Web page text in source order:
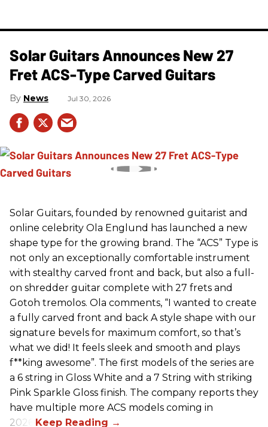
Solar Guitars Announces New 27
Fret ACS-Type Carved Guitars
News Jul 30, 2026
Solar Guitars, founded by renowned guitarist and
online celebrity Ola Englund has launched a new
shape type for the growing brand. The “ACS” Type is
not only an exceptionally comfortable instrument
with stealthy carved front and back, but also a full-
on shredder guitar complete with 27 frets and
Gotoh tremolos. Ola comments, “I wanted to create
a fully carved front and back A style shape with our
signature bevels for maximum comfort, so that’s
what we did! It feels sleek and smooth and plays
f**king awesome”. The first models of the series are
a 6 string in Gloss White and a 7 String with striking
Pink Sparkle Gloss finish. The company reports they
have multiple more ACS models coming in
2026.